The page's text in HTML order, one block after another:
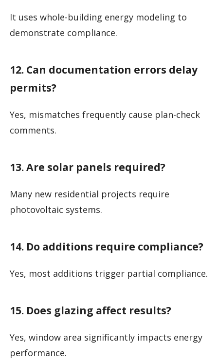
It uses whole-building energy modeling to
demonstrate compliance.
12. Can documentation errors delay
permits?
Yes, mismatches frequently cause plan-check
comments.
13. Are solar panels required?
Many new residential projects require
photovoltaic systems.
14. Do additions require compliance?
Yes, most additions trigger partial compliance.
15. Does glazing affect results?
Yes, window area significantly impacts energy
performance.